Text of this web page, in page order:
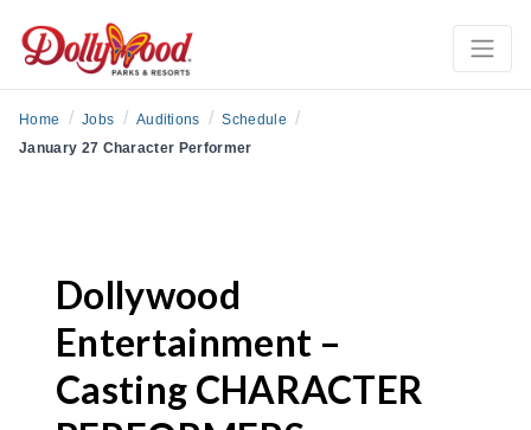
Home / Jobs / Auditions / Schedule /
January 27 Character Performer
Dollywood
Entertainment –
Casting CHARACTER